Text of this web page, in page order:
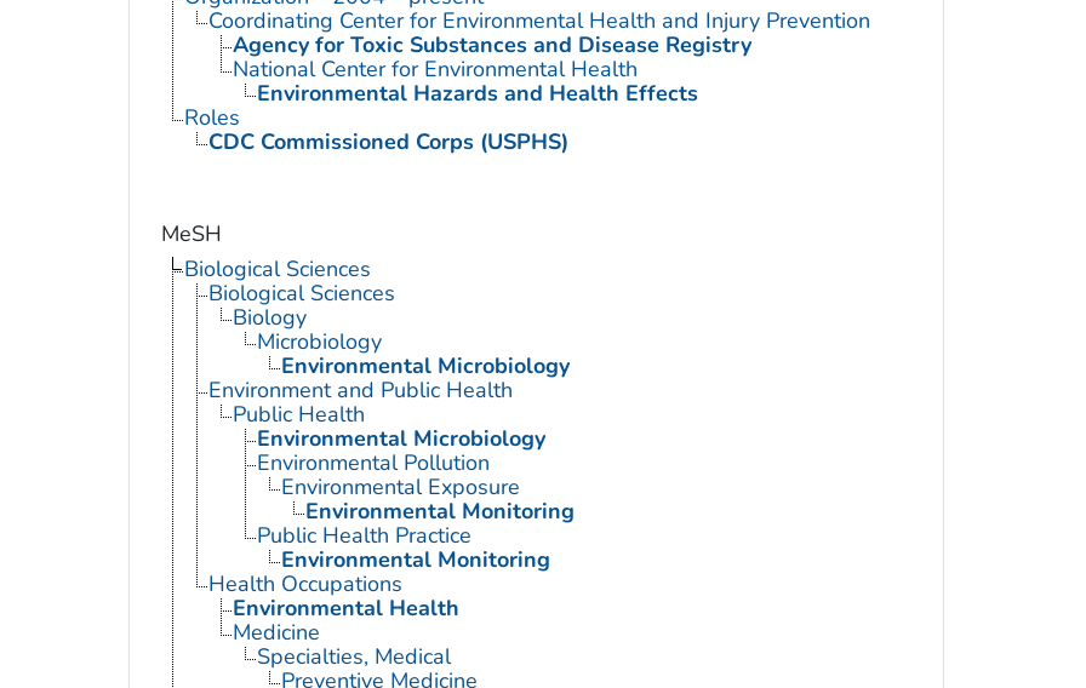
Coordinating Center for Environmental Health and Injury Prevention
Agency for Toxic Substances and Disease Registry
National Center for Environmental Health
Environmental Hazards and Health Effects
Roles
CDC Commissioned Corps (USPHS)
MeSH
Biological Sciences
Biological Sciences
Biology
Microbiology
Environmental Microbiology
Environment and Public Health
Public Health
Environmental Microbiology
Environmental Pollution
Environmental Exposure
Environmental Monitoring
Public Health Practice
Environmental Monitoring
Health Occupations
Environmental Health
Medicine
Specialties, Medical
Preventive Medicine